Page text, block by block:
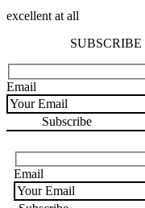
excellent at all
Email
Email